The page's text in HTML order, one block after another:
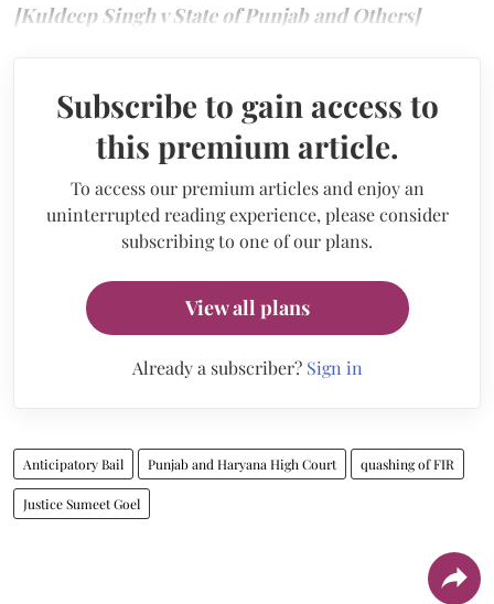
[Kuldeep Singh v State of Punjab and Others]
Subscribe to gain access to
this premium article.
To access our premium articles and enjoy an
uninterrupted reading experience, please consider
subscribing to one of our plans.
View all plans
Already a subscriber? Sign in
Anticipatory Bail Punjab and Haryana High Court quashing of FIR
Justice Sumeet Goel